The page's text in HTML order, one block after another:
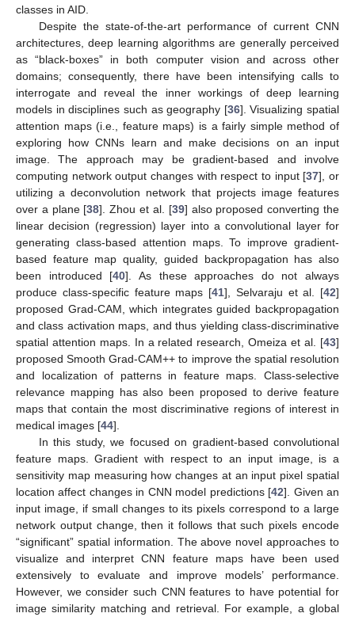
classes in AID.
Despite the state-of-the-art performance of current CNN
architectures, deep learning algorithms are generally perceived
as “black-boxes” in both computer vision and across other
domains; consequently, there have been intensifying calls to
interrogate and reveal the inner workings of deep learning
models in disciplines such as geography [36]. Visualizing spatial
attention maps (i.e., feature maps) is a fairly simple method of
exploring how CNNs learn and make decisions on an input
image. The approach may be gradient-based and involve
computing network output changes with respect to input [37], or
utilizing a deconvolution network that projects image features
over a plane [38]. Zhou et al. [39] also proposed converting the
linear decision (regression) layer into a convolutional layer for
generating class-based attention maps. To improve gradient-
based feature map quality, guided backpropagation has also
been introduced [40]. As these approaches do not always
produce class-specific feature maps [41], Selvaraju et al. [42]
proposed Grad-CAM, which integrates guided backpropagation
and class activation maps, and thus yielding class-discriminative
spatial attention maps. In a related research, Omeiza et al. [43]
proposed Smooth Grad-CAM++ to improve the spatial resolution
and localization of patterns in feature maps. Class-selective
relevance mapping has also been proposed to derive feature
maps that contain the most discriminative regions of interest in
medical images [44].
In this study, we focused on gradient-based convolutional
feature maps. Gradient with respect to an input image, is a
sensitivity map measuring how changes at an input pixel spatial
location affect changes in CNN model predictions [42]. Given an
input image, if small changes to its pixels correspond to a large
network output change, then it follows that such pixels encode
“significant” spatial information. The above novel approaches to
visualize and interpret CNN feature maps have been used
extensively to evaluate and improve models’ performance.
However, we consider such CNN features to have potential for
image similarity matching and retrieval. For example, a global